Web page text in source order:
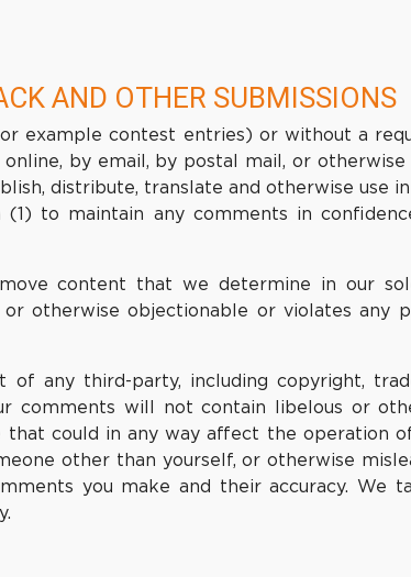
AND OTHER SUBMISSIONS
example contest entries) or without a
by email, by postal mail, or otherwise
distribute, translate and otherwise use
to maintain any comments in
content that we determine in our
otherwise objectionable or violates any
any third-party, including copyright,
comments will not contain libelous or
could in any way affect the operation
other than yourself, or otherwise
you make and their accuracy. We